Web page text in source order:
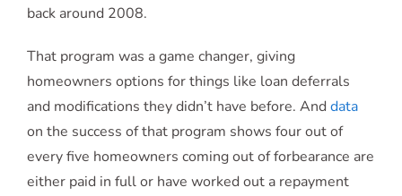
back around 2008.
That program was a game changer, giving
homeowners options for things like loan deferrals
and modifications they didn’t have before. Anddata
on the success of that program shows four out of
every five homeowners coming out of forbearance are
either paid in full or have worked out a repayment